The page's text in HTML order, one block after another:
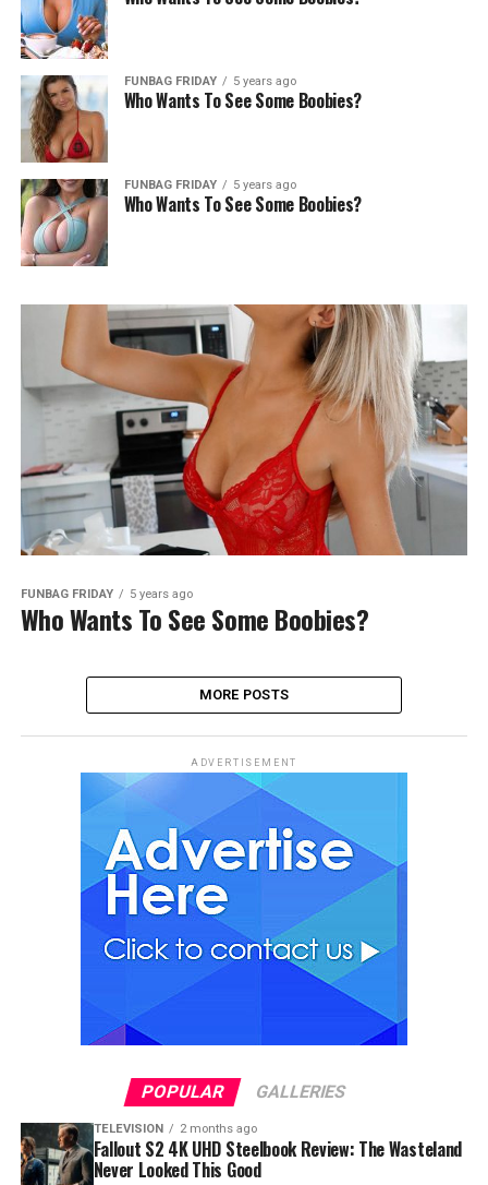
FUNBAG FRIDAY 5 years ago
Who Wants To See Some Boobies?
FUNBAG FRIDAY 5 years ago
Who Wants To See Some Boobies?
FUNBAG FRIDAY 5 years ago
Who Wants To See Some Boobies?
MORE POSTS
ADVERTISEMENT
POPULAR GALLERIES
TELEVISION 2 months ago
Fallout S2 4K UHD Steelbook Review: The Wasteland
Never Looked This Good